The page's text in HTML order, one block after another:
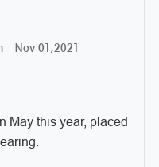
Nov 01,2021
May this year, placed